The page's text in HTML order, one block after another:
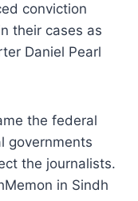
conviction
their cases as
Daniel Pearl
the federal
governments
the journalists.
in Sindh